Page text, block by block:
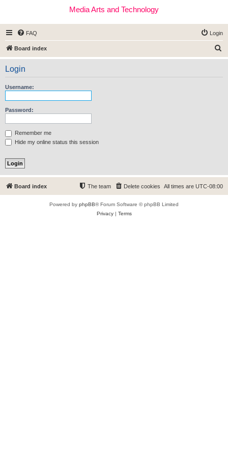
Media Arts and Technology
FAQ Login
Board index
e
Login
Username:
Password:
Remember me
Hide my online status this session
Board index All times are UTC-08:00
Delete cookies
The team
Powered by phpBB® Forum Software © phpBB Limited
Privacy| Terms